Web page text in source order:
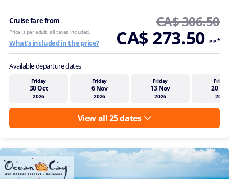
Cruise fare from CA$ 306.50
CA$ 273.50 p.p.*
Price is per adult, all taxes included.
What's included in the price?
Available departure dates
Friday
30 Oct
2026
Friday
6 Nov
2026
Friday
13 Nov
2026
Friday
20
2026
View all 25 dates